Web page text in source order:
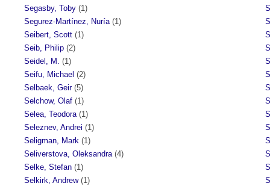
Segasby, Toby (1)
Segurez-Martínez, Nuría (1)
Seibert, Scott (1)
Seib, Philip (2)
Seidel, M.
(1)
Seifu, Michael (2)
Selbaek, Geir(5)
Selchow, Olaf (1)
Selea, Teodora (1)
Seleznev, Andrei (1)
Seligman, Mark (1)
Seliverstova, Oleksandra (4)
Selke, Stefan (1)
Selkirk, Andrew(1)